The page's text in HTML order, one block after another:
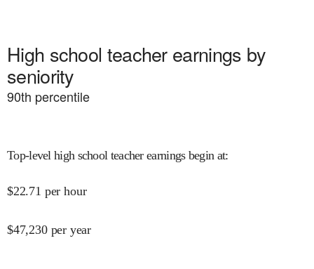
High school teacher earnings by
seniority
90th percentile
Top-level high school teacher earnings begin at:
$22.71 per hour
$47,230 per year